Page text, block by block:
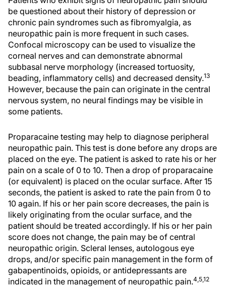
be questioned about their history of depression or
chronic pain syndromes such as fibromyalgia, as
neuropathic pain is more frequent in such cases.
Confocal microscopy can be used to visualize the
corneal nerves and can demonstrate abnormal
subbasal nerve morphology (increased tortuosity,
beading, inflammatory cells) and decreased density.13
However, because the pain can originate in the central
nervous system, no neural findings may be visible in
some patients.
Proparacaine testing may help to diagnose peripheral
neuropathic pain. This test is done before any drops are
placed on the eye. The patient is asked to rate his or her
pain on a scale of 0 to 10. Then a drop of proparacaine
(or equivalent) is placed on the ocular surface. After 15
seconds, the patient is asked to rate the pain from 0 to
10 again. If his or her pain score decreases, the pain is
likely originating from the ocular surface, and the
patient should be treated accordingly. If his or her pain
score does not change, the pain may be of central
neuropathic origin. Scleral lenses, autologous eye
drops, and/or specific pain management in the form of
gabapentinoids, opioids, or antidepressants are
indicated in the management of neuropathic pain.4,5,12